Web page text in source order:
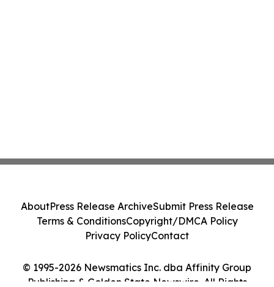
© 1995-2026 Newsmatics Inc. dba Affinity Group
Publishing & Golden State Newswire. All Rights
AboutPress Release ArchiveSubmit Press Release
Terms & ConditionsCopyright/DMCA Policy
Privacy PolicyContact